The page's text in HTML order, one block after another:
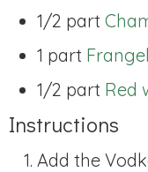
1/2 part
1 part
1/2 part Red
Instructions
Add the